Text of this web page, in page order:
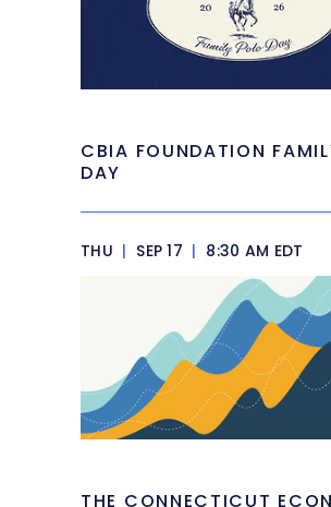
CBIA FOUNDATION
DAY
THU | SEP 17 | 8:30 AM EDT
THE CONNECTICUT